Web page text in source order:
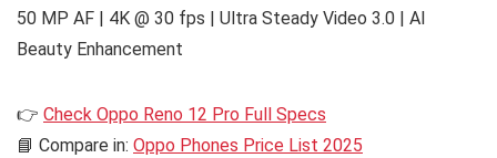
50 MP AF | 4K @ 30 fps | Ultra Steady Video 3.0 | AI
Beauty Enhancement
👉 Check Oppo Reno 12 Pro Full Specs
📘 Compare in: Oppo Phones Price List 2025